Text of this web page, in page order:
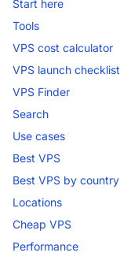
Start here
Tools
VPS cost calculator
VPS launch checklist
VPS Finder
Search
Use cases
Best VPS
Best VPS by country
Locations
Cheap VPS
Performance